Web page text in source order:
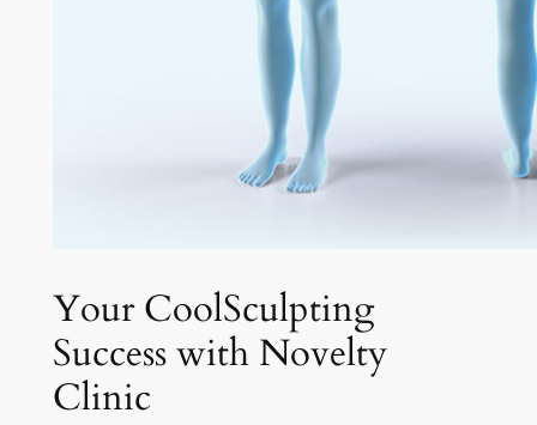
Your CoolSculpting
Success with Novelty
Clinic